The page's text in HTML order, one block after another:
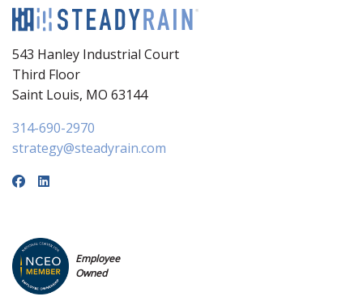
543 Hanley Industrial Court
Third Floor
Saint Louis, MO 63144
314-690-2970
strategy@steadyrain.com
Employee
Owned